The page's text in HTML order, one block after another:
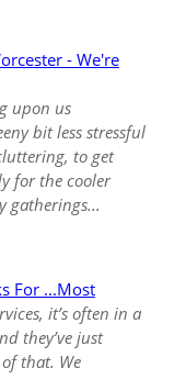
- We're
upon us
bit less stressful
to get
for the cooler
gatherings...
For ...Most
it’s often in a
they’ve just
that. We